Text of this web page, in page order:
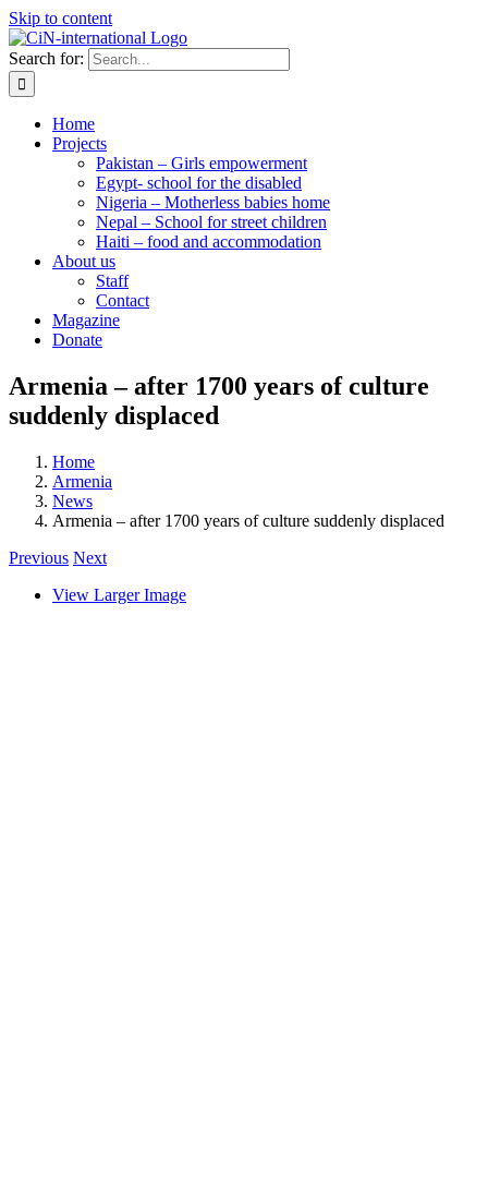
Skip to content
Search for:
Home
Projects
Pakistan – Girls empowerment
Egypt- school for the disabled
Nigeria – Motherless babies home
Nepal – School for street children
Haiti – food and accommodation
About us
Staff
Contact
Magazine
Donate
Armenia – after 1700 years of culture
suddenly displaced
Home
Armenia
News
Armenia – after 1700 years of culture suddenly displaced
Previous Next
View Larger Image